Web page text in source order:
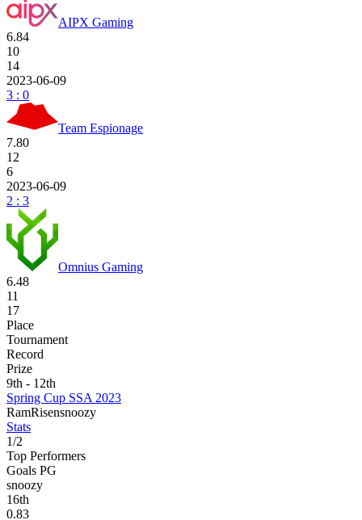
AIPX Gaming
6.84
10
14
2023-06-09
3 : 0
Team Espionage
7.80
12
6
2023-06-09
2 : 3
Omnius Gaming
6.48
11
17
Place
Tournament
Record
Prize
9th - 12th
Spring Cup SSA 2023
RamRisensnoozy
Stats
1/2
Top Performers
Goals PG
snoozy
16th
0.83